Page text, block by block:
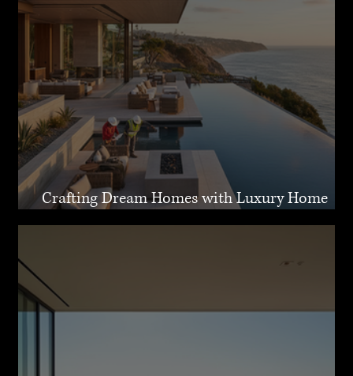
Crafting Dream Homes with Luxury Home
Design Malibu